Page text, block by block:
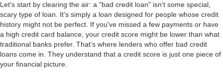
Let's start by clearing the air: a "bad credit loan" isn't some special,
scary type of loan. It's simply a loan designed for people whose credit
history might not be perfect. If you've missed a few payments or have
a high credit card balance, your credit score might be lower than what
traditional banks prefer. That’s where lenders who offer bad credit
loans come in. They understand that a credit score is just one piece of
your financial picture.